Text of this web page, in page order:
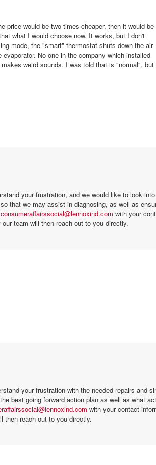
price would be two times cheaper, then it would be
what I would choose now. It works, but I don't
mode, the "smart" thermostat shuts down the air
No one in the company which installed
weird sounds. I was told that is "normal", but
your frustration, and we would like to look
that we may assist in diagnosing, as well as
consumeraffairssocial@lennoxind.com with your
team will then reach out to you directly.
your frustration with the needed repairs and
best going forward action plan as well as what
with your contact
then reach out to you directly.